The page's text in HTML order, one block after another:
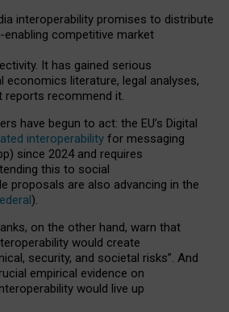
interoperability promises to distribute
enabling competitive market
It has gained serious
economics literature, legal analyses,
reports recommend it.
have begun to act: the EU’s Digital
interoperability for messaging
since 2024 and requires
this to social
proposals are also advancing in the
).
on the other hand, warn that
would create
security, and societal risks”. And
empirical evidence on
would live up